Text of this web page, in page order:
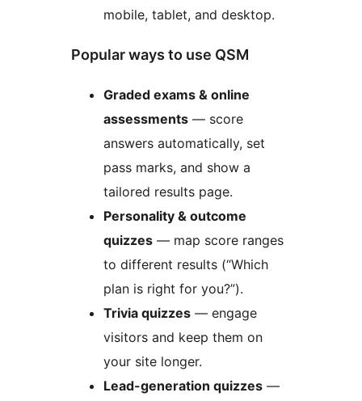
mobile, tablet, and desktop.
Popular ways to use QSM
Graded exams & online
assessments — score
answers automatically, set
pass marks, and show a
tailored results page.
Personality & outcome
quizzes — map score ranges
to different results (“Which
plan is right for you?”).
Trivia quizzes — engage
visitors and keep them on
your site longer.
Lead-generation quizzes —